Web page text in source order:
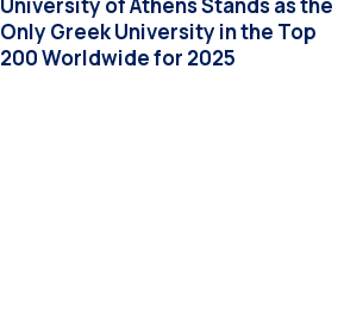
University of Athens Stands as the
Only Greek University in the Top
200 Worldwide for 2025